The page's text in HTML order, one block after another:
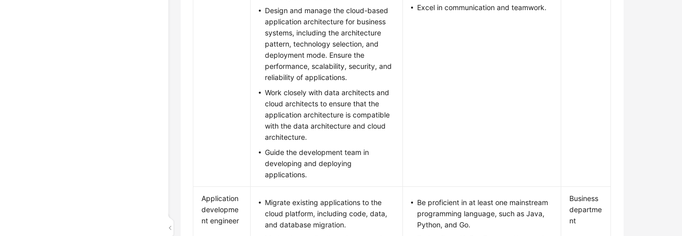
Design and manage the cloud-based
application architecture for business
systems, including the architecture
pattern, technology selection, and
deployment mode. Ensure the
performance, scalability, security, and
reliability of applications.
Work closely with data architects and
cloud architects to ensure that the
application architecture is compatible
with the data architecture and cloud
architecture.
Guide the development team in
developing and deploying
applications.
Excel in communication and teamwork.
Application
developme
nt engineer
Migrate existing applications to the
cloud platform, including code, data,
and database migration.
Be proficient in at least one mainstream
programming language, such as Java,
Python, and Go.
Business
departme
nt